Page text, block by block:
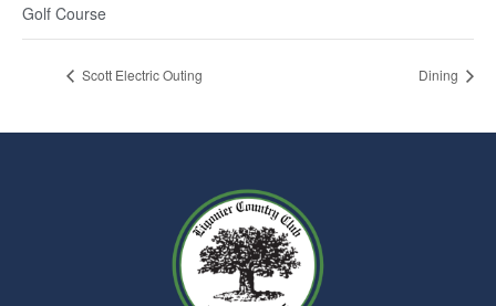
Golf Course
Scott Electric Outing Dining